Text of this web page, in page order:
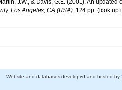
J.W., & Davis, G.E. (2001). An
Los Angeles, CA (USA). 124 pp. (look up
Website and databases developed and hosted by